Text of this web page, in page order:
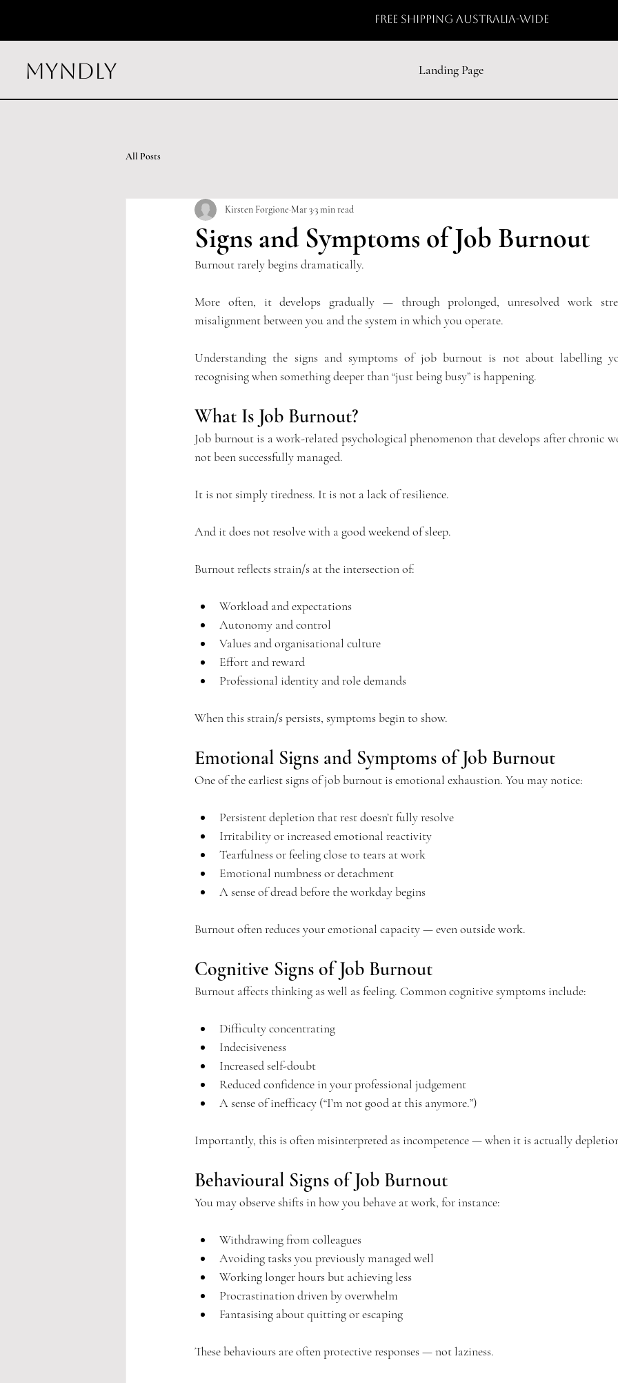
free shipping australia-wide
myndly Landing Page
All Posts
Signs and Symptoms of Job Burnout
Kirsten Forgione Mar 33 min read
Burnout rarely begins dramatically.
More often, it develops gradually — through prolonged, unresolved work
misalignment between you and the system in which you operate.
Understanding the signs and symptoms of job burnout is not about labelling
recognising when something deeper than “just being busy” is happening.
What Is Job Burnout?
Job burnout is a work-related psychological phenomenon that develops after chronic
not been successfully managed.
It is not simply tiredness. It is not a lack of resilience.
And it does not resolve with a good weekend of sleep.
Burnout reflects strain/s at the intersection of:
Workload and expectations
Autonomy and control
Values and organisational culture
Effort and reward
Professional identity and role demands
When this strain/s persists, symptoms begin to show.
Emotional Signs and Symptoms of Job Burnout
One of the earliest signs of job burnout is emotional exhaustion. You may notice:
Persistent depletion that rest doesn’t fully resolve
Irritability or increased emotional reactivity
Tearfulness or feeling close to tears at work
Emotional numbness or detachment
A sense of dread before the workday begins
Burnout often reduces your emotional capacity — even outside work.
Cognitive Signs of Job Burnout
Burnout affects thinking as well as feeling. Common cognitive symptoms include:
Difficulty concentrating
Indecisiveness
Increased self-doubt
Reduced confidence in your professional judgement
A sense of inefficacy (“I’m not good at this anymore.”)
Importantly, this is often misinterpreted as incompetence — when it is actually
Behavioural Signs of Job Burnout
You may observe shifts in how you behave at work, for instance:
Withdrawing from colleagues
Avoiding tasks you previously managed well
Working longer hours but achieving less
Procrastination driven by overwhelm
Fantasising about quitting or escaping
These behaviours are often protective responses — not laziness.